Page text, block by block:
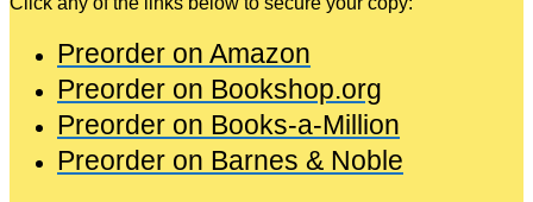
Preorder on Amazon
Preorder on Bookshop.org
Preorder on Books-a-Million
Preorder on Barnes & Noble